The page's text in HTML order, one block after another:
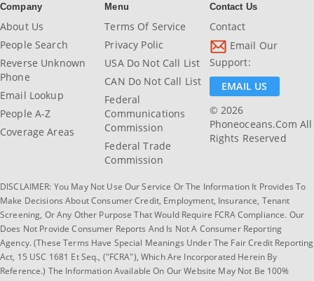
Company
About Us
People Search
Reverse Unknown
Phone
Email Lookup
People A-Z
Coverage Areas
Menu
Terms Of Service
Privacy Polic
USA Do Not Call List
CAN Do Not Call List
Federal
Communications
Commission
Federal Trade
Commission
Contact Us
Contact
Email Our
Support:
EMAIL US
© 2026
Phoneoceans.com All
Rights Reserved
DISCLAIMER: You May Not Use Our Service Or The Information It Provides To
Make Decisions About Consumer Credit, Employment, Insurance, Tenant
Screening, Or Any Other Purpose That Would Require FCRA Compliance. Our
Does Not Provide Consumer Reports And Is Not A Consumer Reporting
Agency. (These Terms Have Special Meanings Under The Fair Credit Reporting
Act, 15 USC 1681 Et Seq., ("FCRA"), Which Are Incorporated Herein By
Reference.) The Information Available On Our Website May Not Be 100%